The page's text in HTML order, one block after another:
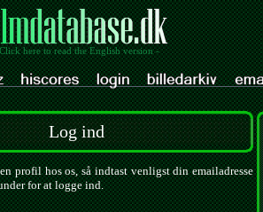
here to read the English version -
Log ind
profil hos os, så indtast venligst din emailadresse
for at logge ind.